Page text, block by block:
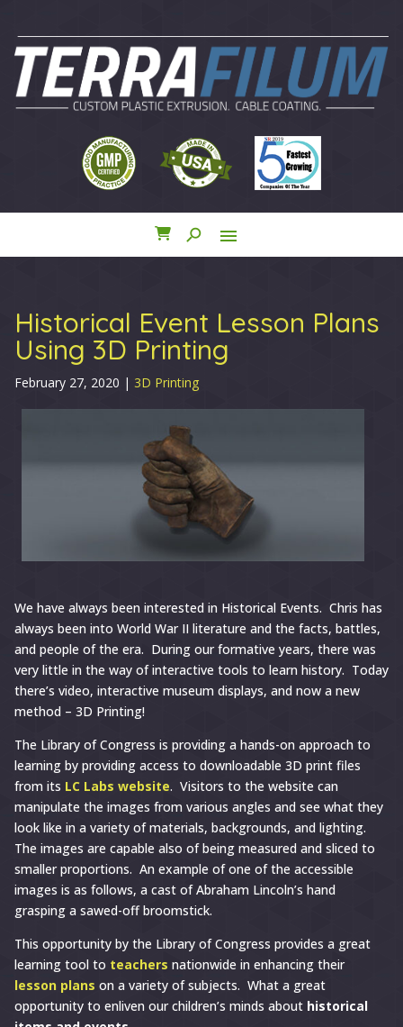
search menu
Historical Event Lesson Plans
Using 3D Printing
February 27, 2020 | 3D Printing
We have always been interested in Historical Events. Chris has
always been into World War II literature and the facts, battles,
and people of the era. During our formative years, there was
very little in the way of interactive tools to learn history. Today
there’s video, interactive museum displays, and now a new
method – 3D Printing!
The Library of Congress is providing a hands-on approach to
learning by providing access to downloadable 3D print files
from its LC Labs website. Visitors to the website can
manipulate the images from various angles and see what they
look like in a variety of materials, backgrounds, and lighting.
The images are capable also of being measured and sliced to
smaller proportions. An example of one of the accessible
images is as follows, a cast of Abraham Lincoln’s hand
grasping a sawed-off broomstick.
This opportunity by the Library of Congress provides a great
learning tool to teachers nationwide in enhancing their
lesson plans on a variety of subjects. What a great
opportunity to enliven our children’s minds about historical